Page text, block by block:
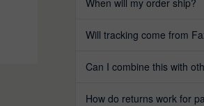
When will my order ship?
Will tracking come from
Can I combine this with
How do returns work for